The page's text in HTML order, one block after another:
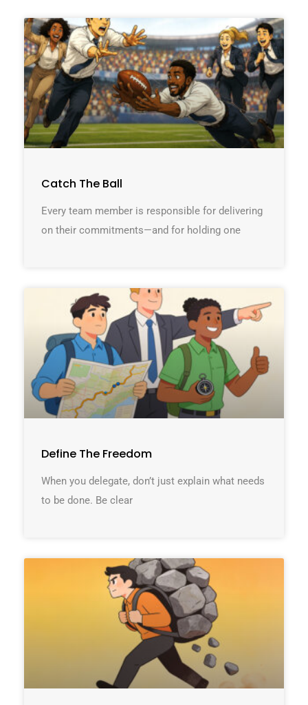
Catch The Ball
Every team member is responsible for delivering
on their commitments—and for holding one
Define The Freedom
When you delegate, don’t just explain what needs
to be done. Be clear